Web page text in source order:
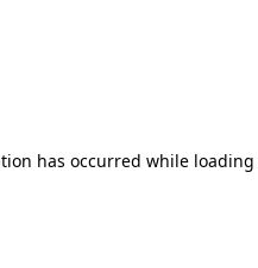
has occurred while loading